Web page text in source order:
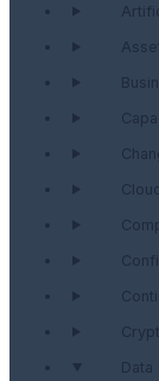
Data